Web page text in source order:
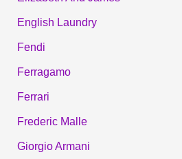
English Laundry
Fendi
Ferragamo
Ferrari
Frederic Malle
Giorgio Armani